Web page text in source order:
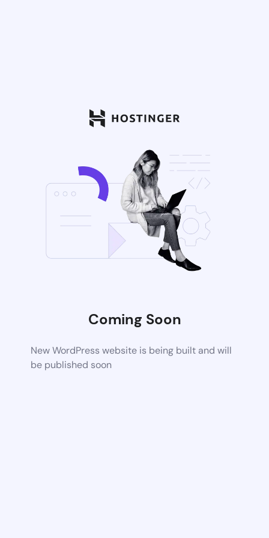
Coming Soon
New WordPress website is being built and will
be published soon